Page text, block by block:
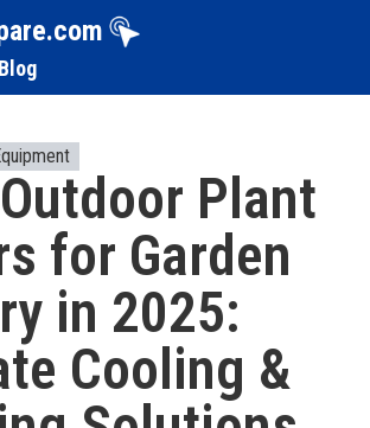
Blog
Plant
for Garden
in 2025:
Cooling &